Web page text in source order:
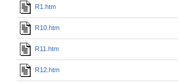
R1.htm
R10.htm
R11.htm
R12.htm